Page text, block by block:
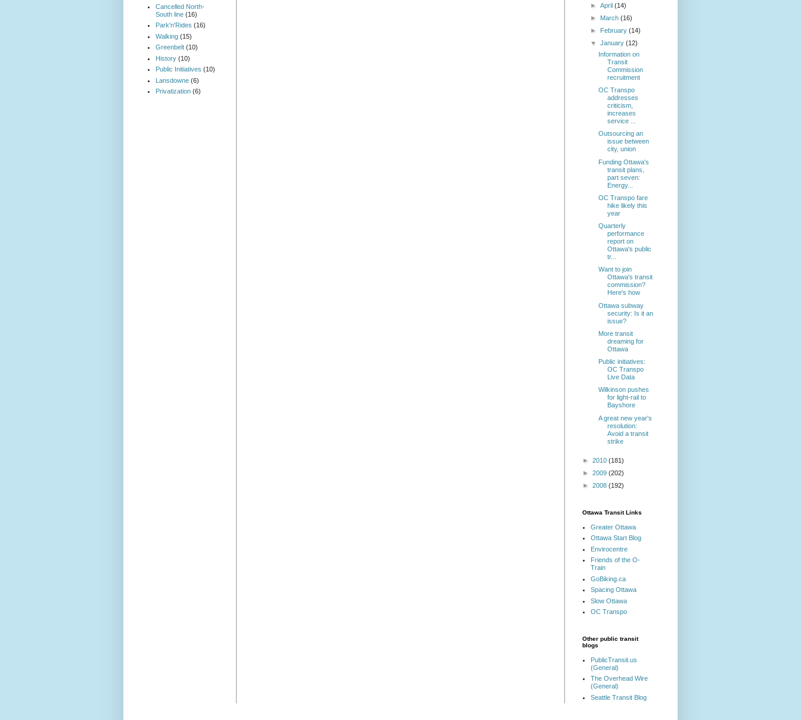
Cancelled North-
South line (16)
Park'n'Rides (16)
Walking (15)
Greenbelt (10)
History (10)
Public Initiatives (10)
Lansdowne (6)
Privatization (6)
►April(14)
► March(16)
► February(14)
▼January(12)
Information on
Transit
Commission
recruitment
OC Transpo
addresses
criticism,
increases
service ...
Outsourcing an
issue between
city, union
Funding Ottawa's
transit plans,
part seven:
Energy...
OC Transpo fare
hike likely this
year
Quarterly
performance
report on
Ottawa's public
tr...
Want to join
Ottawa's transit
commission?
Here's how
Ottawa subway
security: Is it an
issue?
More transit
dreaming for
Ottawa
Public initiatives:
OC Transpo
Live Data
Wilkinson pushes
for light-rail to
Bayshore
A great new year's
resolution:
Avoid a transit
strike
► 2010 (181)
► 2009 (202)
► 2008 (192)
Ottawa Transit Links
Greater Ottawa
Ottawa Start Blog
Envirocentre
Friends of the O-
Train
GoBiking.ca
Spacing Ottawa
Slow Ottawa
OC Transpo
Other public transit
blogs
PublicTransit.us
(General)
The Overhead Wire
(General)
Seattle Transit Blog